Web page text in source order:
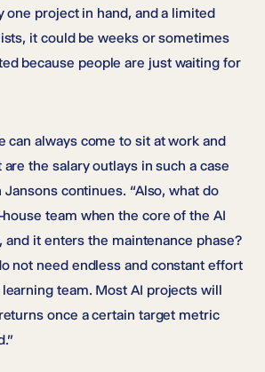
one project in hand, and a limited
it could be weeks or sometimes
because people are just waiting for
can always come to sit at work and
the salary outlays in such a case
continues. “Also, what do
team when the core of the AI
and it enters the maintenance phase?
not need endless and constant effort
team. Most AI projects will
once a certain target metric